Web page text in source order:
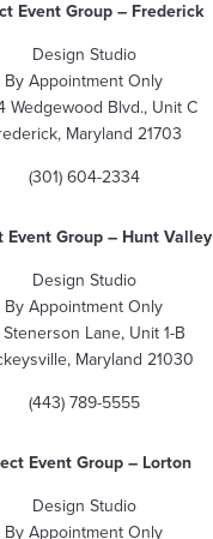
Event Group – Frederick
Design Studio
By Appointment Only
Wedgewood Blvd., Unit C
Maryland 21703
(301) 604-2334
Event Group – Hunt Valley
Design Studio
By Appointment Only
Stenerson Lane, Unit 1-B
Maryland 21030
(443) 789-5555
Event Group – Lorton
Design Studio
By Appointment Only